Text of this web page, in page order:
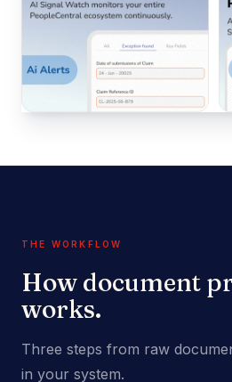
THE WORKFLOW
How document
works.
Three steps from raw
in your system.